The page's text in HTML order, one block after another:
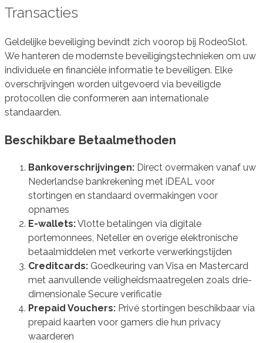
Transacties
Geldelijke beveiliging bevindt zich voorop bij RodeoSlot.
We hanteren de modernste beveiligingstechnieken om uw
individuele en financiële informatie te beveiligen. Elke
overschrijvingen worden uitgevoerd via beveiligde
protocollen die conformeren aan internationale
standaarden.
Beschikbare Betaalmethoden
Bankoverschrijvingen: Direct overmaken vanaf uw
Nederlandse bankrekening met iDEAL voor
stortingen en standaard overmakingen voor
opnames
E-wallets:Vlotte betalingen via digitale
portemonnees, Neteller en overige elektronische
betaalmiddelen met verkorte verwerkingstijden
Creditcards: Goedkeuring van Visa en Mastercard
met aanvullende veiligheidsmaatregelen zoals drie-
dimensionale Secure verificatie
Prepaid Vouchers: Privé stortingen beschikbaar via
prepaid kaarten voor gamers die hun privacy
waarderen